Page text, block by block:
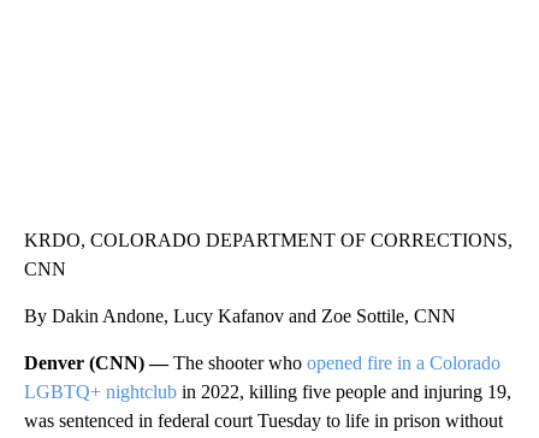
KRDO, COLORADO DEPARTMENT OF CORRECTIONS,
CNN
By Dakin Andone, Lucy Kafanov and Zoe Sottile, CNN
Denver (CNN) —The shooter who opened fire in a Colorado
LGBTQ+ nightclub in 2022, killing five people and injuring 19,
was sentenced in federal court Tuesday to life in prison without